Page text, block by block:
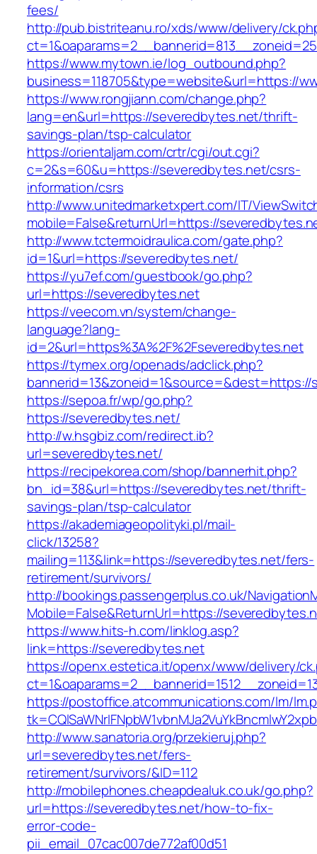
fees/
http://pub.bistriteanu.ro/xds/www/delivery/
https://www.mytown.ie/log_outbound.php?
business=118705&type=website&url=https://
https://www.rongjiann.com/change.php?
lang=en&url=https://severedbytes.net/thrift-
savings-plan/tsp-calculator
https://orientaljam.com/crtr/cgi/out.cgi?
c=2&s=60&u=https://severedbytes.net/csrs-
information/csrs
http://www.unitedmarketxpert.com/IT/
mobile=False&returnUrl=https://
http://www.tctermoidraulica.com/gate.php?
id=1&url=https://severedbytes.net/
https://yu7ef.com/guestbook/go.php?
url=https://severedbytes.net
https://veecom.vn/system/change-
language?lang-
id=2&url=https%3A%2F%2Fseveredbytes.net
https://tymex.org/openads/adclick.php?
https://sepoa.fr/wp/go.php?
https://severedbytes.net/
http://w.hsgbiz.com/redirect.ib?
url=severedbytes.net/
https://recipekorea.com/shop/bannerhit.php?
bn_id=38&url=https://severedbytes.net/thrift-
savings-plan/tsp-calculator
https://akademiageopolityki.pl/mail-
click/13258?
mailing=113&link=https://severedbytes.net/fers-
retirement/survivors/
http://bookings.passengerplus.co.uk/
Mobile=False&ReturnUrl=https://
https://www.hits-h.com/linklog.asp?
link=https://severedbytes.net
https://openx.estetica.it/openx/www/delivery/
https://postoffice.atcommunications.com/lm/
http://www.sanatoria.org/przekieruj.php?
url=severedbytes.net/fers-
retirement/survivors/&ID=112
http://mobilephones.cheapdealuk.co.uk/go.php?
url=https://severedbytes.net/how-to-fix-
error-code-
pii_email_07cac007de772af00d51